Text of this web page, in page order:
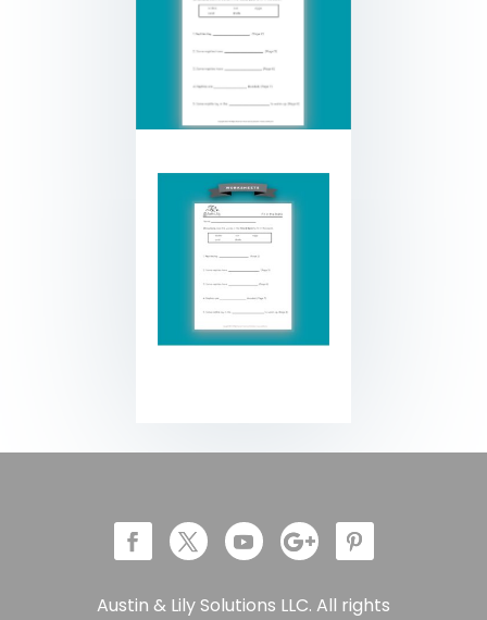
Austin & Lily Solutions LLC. All rights